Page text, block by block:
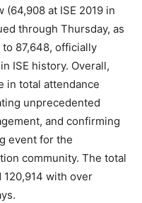
(64,908 at ISE 2019 in
through Thursday, as
87,648, officially
ISE history. Overall,
in total attendance
unprecedented
and confirming
event for the
community. The total
with over